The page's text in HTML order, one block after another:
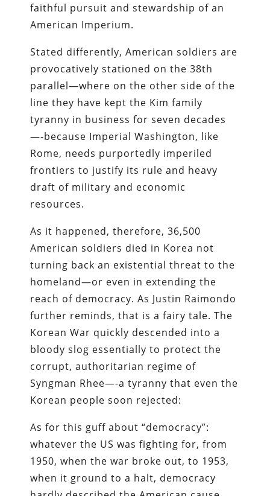
faithful pursuit and stewardship of an
American Imperium.
Stated differently, American soldiers are
provocatively stationed on the 38th
parallel—where on the other side of the
line they have kept the Kim family
tyranny in business for seven decades
—-because Imperial Washington, like
Rome, needs purportedly imperiled
frontiers to justify its rule and heavy
draft of military and economic
resources.
As it happened, therefore, 36,500
American soldiers died in Korea not
turning back an existential threat to the
homeland—or even in extending the
reach of democracy. As Justin Raimondo
further reminds, that is a fairy tale. The
Korean War quickly descended into a
bloody slog essentially to protect the
corrupt, authoritarian regime of
Syngman Rhee—-a tyranny that even the
Korean people soon rejected:
As for this guff about “democracy”:
whatever the US was fighting for, from
1950, when the war broke out, to 1953,
when it ground to a halt, democracy